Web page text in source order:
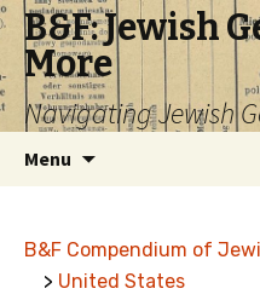
B&F: Jewish
More
Navigating Jewish
Menu
B&F Compendium of
> United States